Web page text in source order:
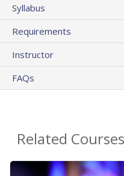
Syllabus
Requirements
Instructor
FAQs
Related Courses